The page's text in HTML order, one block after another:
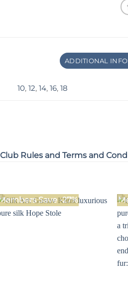
ADDITIONAL
10,12,14,16,18
Rules and Terms and
Save -27%